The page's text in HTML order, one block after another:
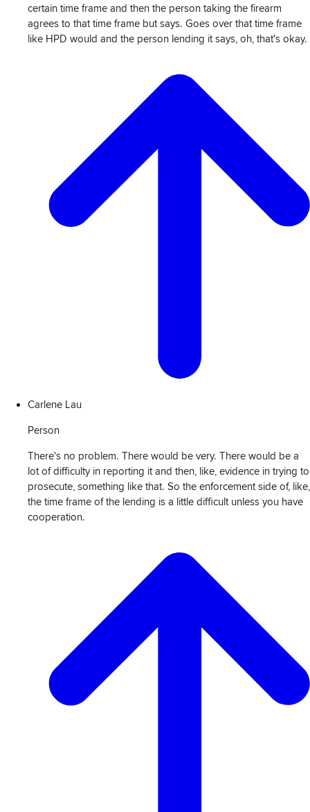
certain time frame and then the person taking the firearm
agrees to that time frame but says. Goes over that time frame
like HPD would and the person lending it says, oh, that's okay.
Carlene Lau
Person
There's no problem. There would be very. There would be a
lot of difficulty in reporting it and then, like, evidence in trying to
prosecute, something like that. So the enforcement side of, like,
the time frame of the lending is a little difficult unless you have
cooperation.